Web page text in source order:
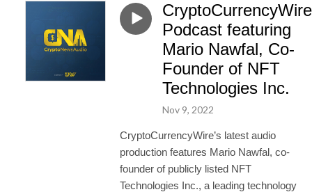
CryptoCurrencyWire
Podcast featuring
Mario Nawfal, Co-
Founder of NFT
Technologies Inc.
Nov 9, 2022
CryptoCurrencyWire’s latest audio
production features Mario Nawfal, co-
founder of publicly listed NFT
Technologies Inc., a leading technology